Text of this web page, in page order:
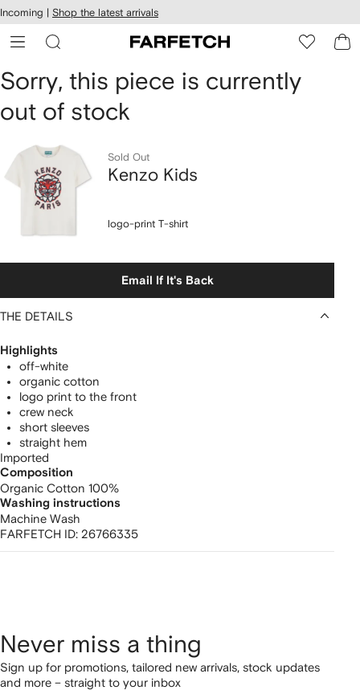
Skip to
main
content
Incoming | Shop the latest arrivals
Sorry, this piece is currently
out of stock
Sold Out
Kenzo Kids
logo-print T-shirt
Email If It's Back
THE DETAILS
Highlights
off-white
organic cotton
logo print to the front
crew neck
short sleeves
straight hem
Imported
Composition
Organic Cotton 100%
Washing instructions
Machine Wash
FARFETCH ID: 26766335
Never miss a thing
Sign up for promotions, tailored new arrivals, stock updates
and more – straight to your inbox